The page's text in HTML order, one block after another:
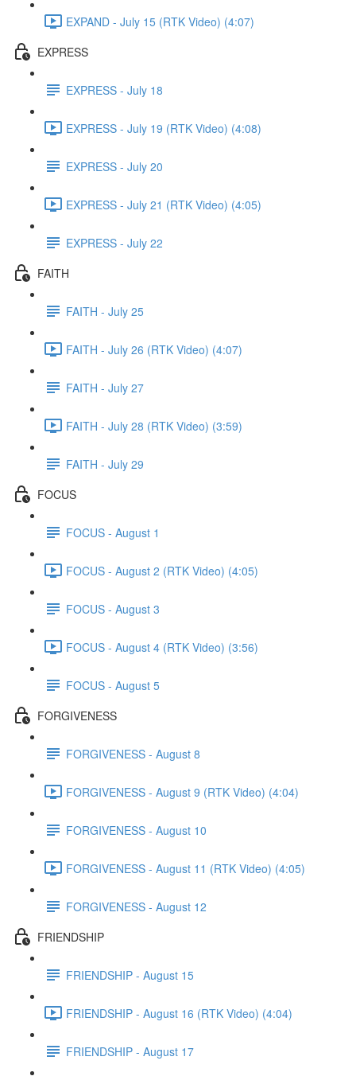
EXPAND - July 15 (RTK Video) (4:07)
EXPRESS
EXPRESS - July 18
EXPRESS - July 19 (RTK Video) (4:08)
EXPRESS - July 20
EXPRESS - July 21 (RTK Video) (4:05)
EXPRESS - July 22
FAITH
FAITH - July 25
FAITH - July 26 (RTK Video) (4:07)
FAITH - July 27
FAITH - July 28 (RTK Video) (3:59)
FAITH - July 29
FOCUS
FOCUS - August 1
FOCUS - August 2 (RTK Video) (4:05)
FOCUS - August 3
FOCUS - August 4 (RTK Video) (3:56)
FOCUS - August 5
FORGIVENESS
FORGIVENESS - August 8
FORGIVENESS - August 9 (RTK Video) (4:04)
FORGIVENESS - August 10
FORGIVENESS - August 11 (RTK Video) (4:05)
FORGIVENESS - August 12
FRIENDSHIP
FRIENDSHIP - August 15
FRIENDSHIP - August 16 (RTK Video) (4:04)
FRIENDSHIP - August 17